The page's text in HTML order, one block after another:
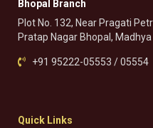
Bhopal Branch
Plot No. 132, Near Pragati
Pratap Nagar Bhopal,
+91 95222-05553 / 05554
Quick Links